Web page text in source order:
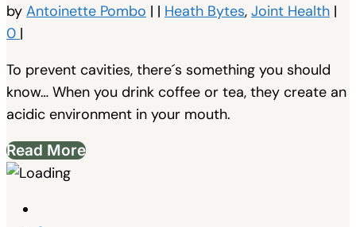
by Antoinette Pombo | | Heath Bytes, Joint Health |
0 |
To prevent cavities, there´s something you should
know… When you drink coffee or tea, they create an
acidic environment in your mouth.
Read More